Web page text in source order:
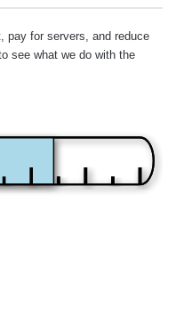
pay for servers, and reduce
see what we do with the